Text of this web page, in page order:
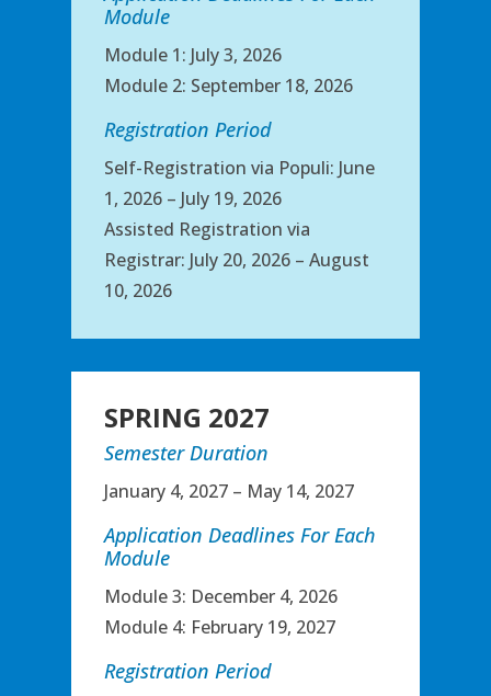
Module
Module 1: July 3, 2026
Module 2: September 18, 2026
Registration Period
Self-Registration via Populi: June
1, 2026 – July 19, 2026
Assisted Registration via
Registrar: July 20, 2026 – August
10, 2026
SPRING 2027
Semester Duration
January 4, 2027 – May 14, 2027
Application Deadlines For Each
Module
Module 3: December 4, 2026
Module 4: February 19, 2027
Registration Period